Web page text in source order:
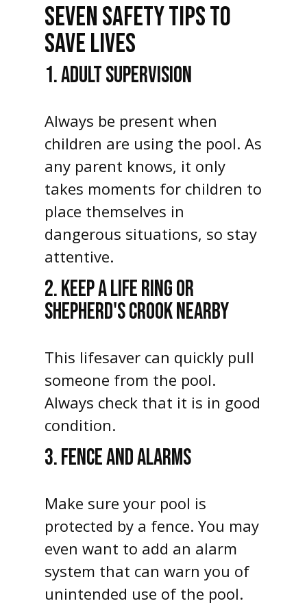
SEVEN SAFETY TIPS TO
SAVE LIVES
1. ADULT SUPERVISION
Always be present when
children are using the pool. As
any parent knows, it only
takes moments for children to
place themselves in
dangerous situations, so stay
attentive.
2. KEEP A LIFE RING OR
SHEPHERD'S CROOK NEARBY
This lifesaver can quickly pull
someone from the pool.
Always check that it is in good
condition.
3. FENCE AND ALARMS
Make sure your pool is
protected by a fence. You may
even want to add an alarm
system that can warn you of
unintended use of the pool.